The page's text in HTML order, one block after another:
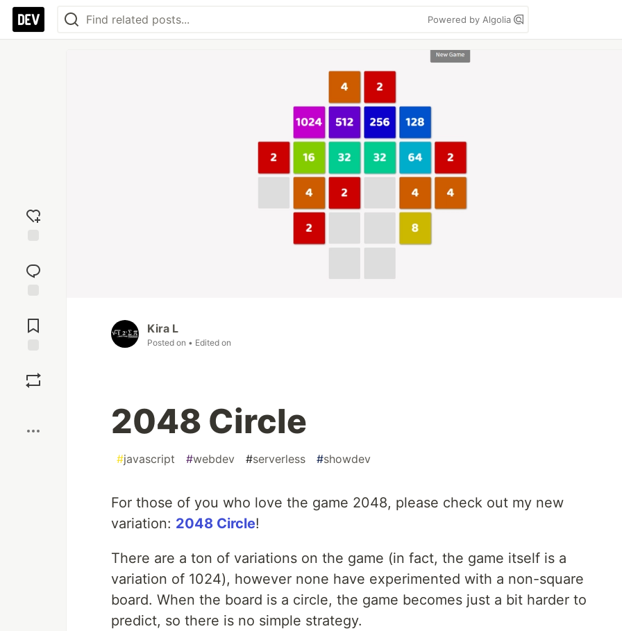
Powered by Algolia
reaction
Comments
Kira L
Posted on • Edited on
2048 Circle
#javascript #webdev #serverless #showdev
For those of you who love the game 2048, please check out my new
variation: 2048 Circle!
There are a ton of variations on the game (in fact, the game itself is a
variation of 1024), however none have experimented with a non-square
board. When the board is a circle, the game becomes just a bit harder to
predict, so there is no simple strategy.